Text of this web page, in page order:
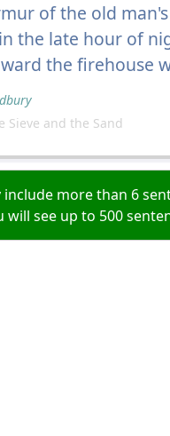
of the old
the late hour of
the firehouse
Sieve and the Sand
more than 6
will see up to 500